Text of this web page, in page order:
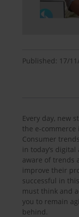
Published: 17/
Every day, new
the e-
Consumer
in today’s
aware of trends
improve their
successful in
must think and
you to remain
behind.